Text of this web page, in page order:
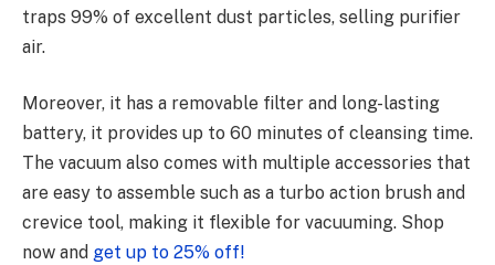
traps 99% of excellent dust particles, selling purifier
air.
Moreover, it has a removable filter and long-lasting
battery, it provides up to 60 minutes of cleansing time.
The vacuum also comes with multiple accessories that
are easy to assemble such as a turbo action brush and
crevice tool, making it flexible for vacuuming. Shop
now and get up to 25% off!